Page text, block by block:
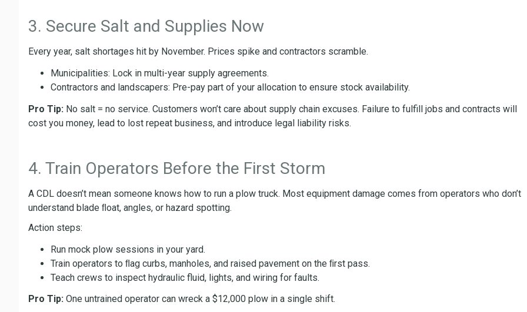
3. Secure Salt and Supplies Now
Every year, salt shortages hit by November. Prices spike and contractors scramble.
Municipalities: Lock in multi-year supply agreements.
Contractors and landscapers: Pre-pay part of your allocation to ensure stock availability.
Pro Tip: No salt = no service. Customers won’t care about supply chain excuses. Failure to fulfill jobs and contracts will
cost you money, lead to lost repeat business, and introduce legal liability risks.
4. Train Operators Before the First Storm
A CDL doesn’t mean someone knows how to run a plow truck. Most equipment damage comes from operators who don’t
understand blade ﬂoat, angles, or hazard spotting.
Action steps:
Run mock plow sessions in your yard.
Train operators to ﬂag curbs, manholes, and raised pavement on the ﬁrst pass.
Teach crews to inspect hydraulic fluid, lights, and wiring for faults.
Pro Tip: One untrained operator can wreck a $12,000 plow in a single shift.